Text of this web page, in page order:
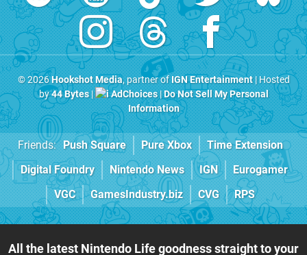
© 2026Hookshot Media, partner ofIGN Entertainment| Hosted
by44 Bytes| AdChoices|Do Not Sell My Personal
Information
Friends: Push Square Pure Xbox
Time Extension
Digital Foundry
Nintendo News IGN
Eurogamer
VGC
GamesIndustry.biz CVG RPS
All the latest Nintendo Life goodness straight to your